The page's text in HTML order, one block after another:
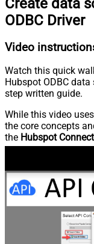
Create data
ODBC Driver
Video
Watch this quick
Hubspot ODBC
step written guide.
While this video
the core concepts
the Hubspot